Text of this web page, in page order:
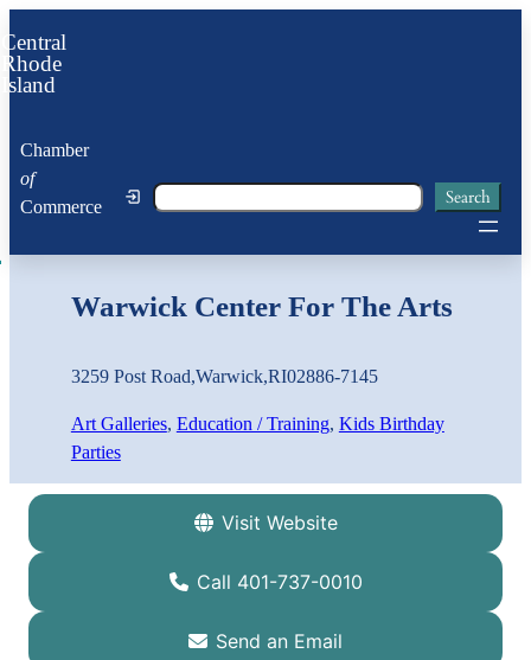
Central
Rhode
Island
Chamber
of
Commerce
Search Search
Warwick Center For The Arts
3259 Post Road,Warwick,RI02886-7145
Art Galleries, Education / Training, Kids Birthday
Parties
Visit Website
Call 401-737-0010
Send an Email